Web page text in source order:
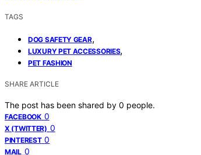
TAGS
DOG SAFETY GEAR,
LUXURY PET ACCESSORIES,
PET FASHION
SHARE ARTICLE
The post has been shared by 0 people.
FACEBOOK 0
X (TWITTER) 0
PINTEREST 0
MAIL 0